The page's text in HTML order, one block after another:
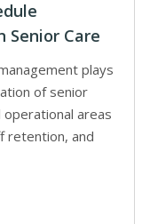
Senior Care
plays
of senior
areas
retention, and